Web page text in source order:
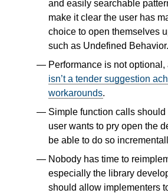
and easily searchable
make it clear the user has
choice to open themselves
such as Undefined Behavior.
Performance is not optional,
isn’t a tender suggestion
workarounds.
Simple function calls
user wants to pry open the
be able to do so
Nobody has time to
especially the library
should allow implementers